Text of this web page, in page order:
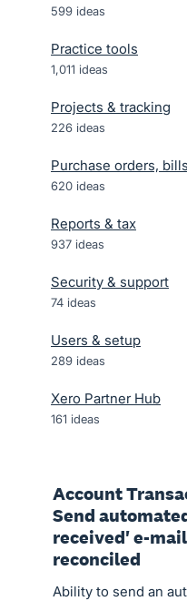
599 ideas
Practice tools
1,011 ideas
Projects & tracking
226 ideas
Purchase orders,
620 ideas
Reports & tax
937 ideas
Security & support
74 ideas
Users & setup
289 ideas
Xero Partner Hub
161 ideas
Account
Send
received' e-
reconciled
Ability to send an